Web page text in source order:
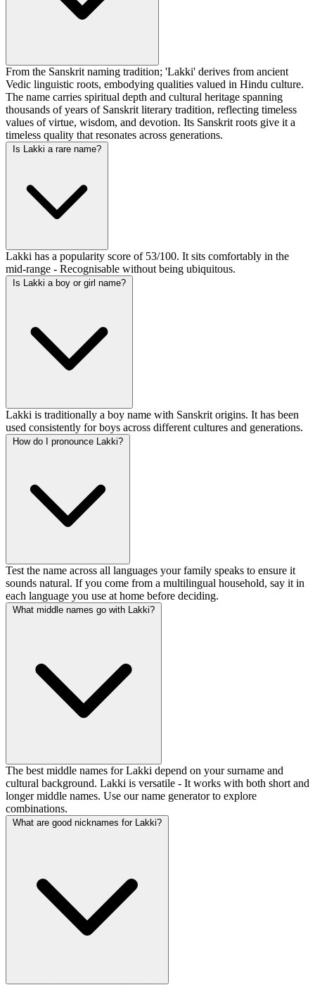
From the Sanskrit naming tradition; 'Lakki' derives from ancient
Vedic linguistic roots, embodying qualities valued in Hindu culture.
The name carries spiritual depth and cultural heritage spanning
thousands of years of Sanskrit literary tradition, reflecting timeless
values of virtue, wisdom, and devotion. Its Sanskrit roots give it a
timeless quality that resonates across generations.
Is Lakki a rare name?
Lakki has a popularity score of 53/100. It sits comfortably in the
mid-range - Recognisable without being ubiquitous.
Is Lakki a boy or girl name?
Lakki is traditionally a boy name with Sanskrit origins. It has been
used consistently for boys across different cultures and generations.
How do I pronounce Lakki?
Test the name across all languages your family speaks to ensure it
sounds natural. If you come from a multilingual household, say it in
each language you use at home before deciding.
What middle names go with Lakki?
The best middle names for Lakki depend on your surname and
cultural background. Lakki is versatile - It works with both short and
longer middle names. Use our name generator to explore
combinations.
What are good nicknames for Lakki?